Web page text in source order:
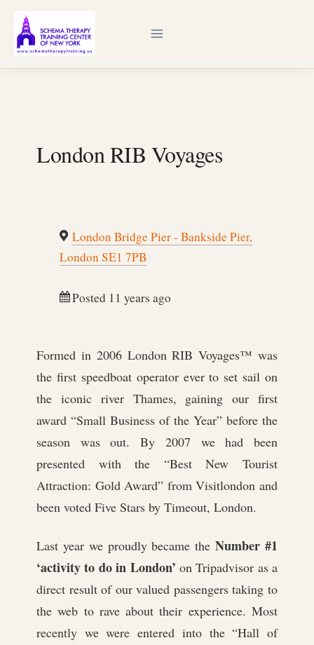
content
London RIB Voyages
London Bridge Pier - Bankside Pier,
London SE1 7PB
Posted 11 years ago
Formed in 2006 London RIB Voyages™ was
the first speedboat operator ever to set sail on
the iconic river Thames, gaining our first
award “Small Business of the Year” before the
season was out. By 2007 we had been
presented with the “Best New Tourist
Attraction: Gold Award” from Visitlondon and
been voted Five Stars by Timeout, London.
Last year we proudly became theNumber #1
‘activity to do in London’ on Tripadvisor as a
direct result of our valued passengers taking to
the web to rave about their experience. Most
recently we were entered into the “Hall of